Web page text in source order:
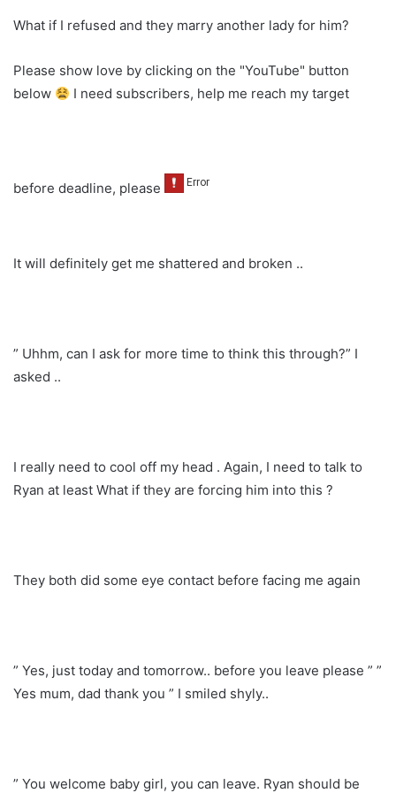
What if I refused and they marry another lady for him?
Please show love by clicking on the "YouTube" button
below
I need subscribers, help me reach my target
before deadline, please
It will definitely get me shattered and broken ..
” Uhhm, can I ask for more time to think this through?” I
asked ..
I really need to cool off my head . Again, I need to talk to
Ryan at least What if they are forcing him into this ?
They both did some eye contact before facing me again
” Yes, just today and tomorrow.. before you leave please ” ”
Yes mum, dad thank you ” I smiled shyly..
” You welcome baby girl, you can leave. Ryan should be